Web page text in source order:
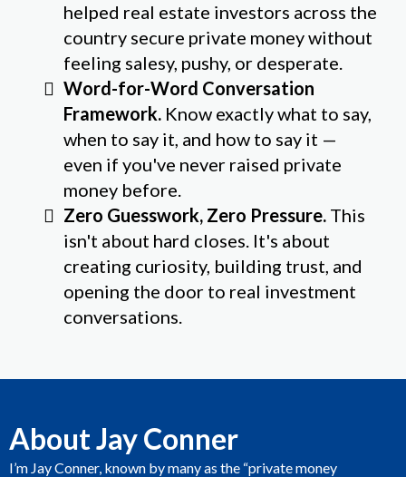
helped real estate investors across the
country secure private money without
feeling salesy, pushy, or desperate.
Word-for-Word Conversation
Framework. Know exactly what to say,
when to say it, and how to say it —
even if you've never raised private
money before.
Zero Guesswork, Zero Pressure. This
isn't about hard closes. It's about
creating curiosity, building trust, and
opening the door to real investment
conversations.
About Jay Conner
I’m Jay Conner, known by many as the “private money